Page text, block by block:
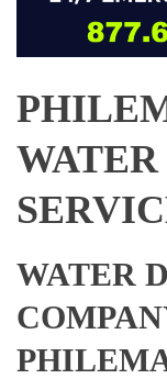
WATER